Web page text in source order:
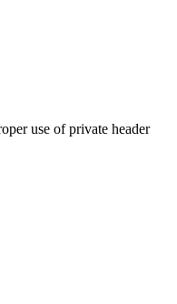
use of private header